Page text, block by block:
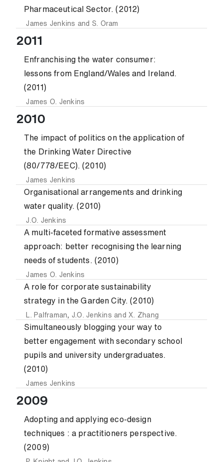
Pharmaceutical Sector. (2012)
James Jenkins and S. Oram
2011
Enfranchising the water consumer:
lessons from England/Wales and Ireland.
(2011)
James O. Jenkins
2010
The impact of politics on the application of
the Drinking Water Directive
(80/778/EEC). (2010)
James Jenkins
Organisational arrangements and drinking
water quality. (2010)
J.O. Jenkins
A multi-faceted formative assessment
approach: better recognising the learning
needs of students. (2010)
James O. Jenkins
A role for corporate sustainability
strategy in the Garden City. (2010)
L. Palframan, J.O. Jenkins and X. Zhang
Simultaneously blogging your way to
better engagement with secondary school
pupils and university undergraduates.
(2010)
James Jenkins
2009
Adopting and applying eco-design
techniques : a practitioners perspective.
(2009)